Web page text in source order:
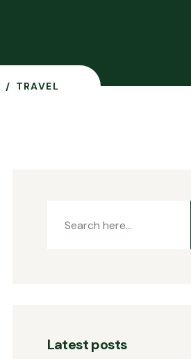
TRAVEL
Latest posts